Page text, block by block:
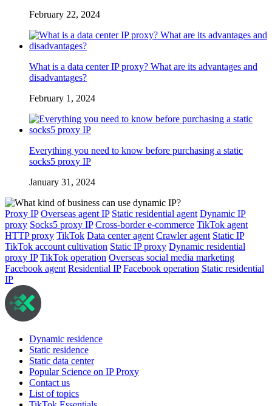
February 22, 2024
What is a data center IP proxy? What are its advantages and
disadvantages?
February 1, 2024
Everything you need to know before purchasing a static
socks5 proxy IP
January 31, 2024
Proxy IP Overseas agent IP Static residential agent Dynamic IP
proxy Socks5 proxy IP Cross-border e-commerce TikTok agent
HTTP proxy TikTok Data center agent Crawler agent Static IP
TikTok account cultivation Static IP proxy Dynamic residential
proxy IP TikTok operation Overseas social media marketing
Facebook agent Residential IP Facebook operation Static residential
IP
Dynamic residence
Static residence
Static data center
Popular Science on IP Proxy
Contact us
List of topics